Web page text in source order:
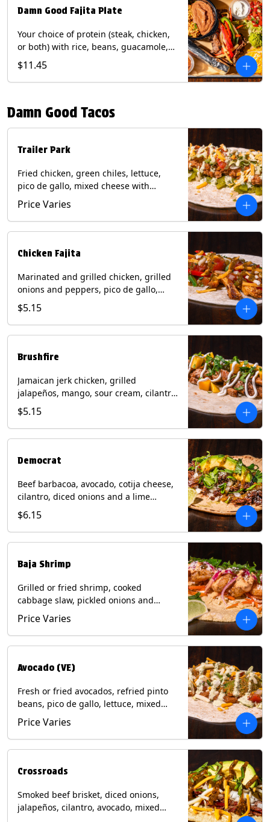
Damn Good Fajita Plate
Your choice of protein (steak, chicken,
or both) with rice, beans, guacamole,
pico de gallo, fajita veggies, mixed
cheese, shredded lettuce, and sour
cream with a side of roja salsa on corn
Wheat.
$11.45
Damn Good Tacos
Trailer Park
Fried chicken, green chiles, lettuce,
pico de gallo, mixed cheese with
poblano sauce on a flour tortilla. Get it
Trashy -take off the lettuce and add
queso. Contains: Milk, Soy, Wheat,
Price Varies
Chicken Fajita
Marinated and grilled chicken, grilled
onions and peppers, pico de gallo,
mixed cheese with tomatillo salsa on a
flour tortilla. Contains: Milk, Soy, Wheat.
$5.15
Brushfire
Jamaican jerk chicken, grilled
jalapeños, mango, sour cream, cilantro
on a flour tortilla with a side of Diablo
sauce. Contains: Milk, Soy, Wheat.
$5.15
Democrat
Beef barbacoa, avocado, cotija cheese,
cilantro, diced onions and a lime
wedge with tomatillo salsa on a corn
tortilla. Contains: Milk.
$6.15
Baja Shrimp
Grilled or fried shrimp, cooked
cabbage slaw, pickled onions and
jalapeños, cotija cheese, cilantro and a
lime wedge with chipotle sauce on a
corn tortilla. Contains: Milk, Soy, Wheat,
Price Varies
Avocado (VE)
Fresh or fried avocados, refried pinto
beans, pico de gallo, lettuce, mixed
cheese with poblano sauce on a corn
tortilla. (Vegetarian) Contains: Milk, Soy,
Wheat, Eggs.
Price Varies
Crossroads
Smoked beef brisket, diced onions,
jalapeños, cilantro, avocado, mixed